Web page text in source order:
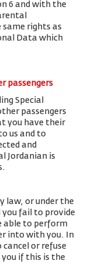
6 and with the
rights as
Data which
passengers
Special
passengers
you have their
us and to
and
Jordanian is
law, or under the
fail to provide
able to perform
into with you. In
or refuse
if this is the